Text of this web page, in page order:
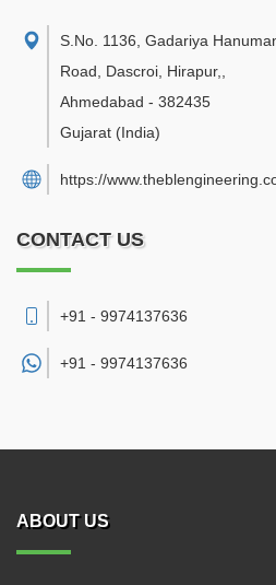
S.No. 1136, Gadariya
Road, Dascroi, Hirapur,
Ahmedabad - 382435
Gujarat (India)
https://
CONTACT US
+91 - 9974137636
+91 - 9974137636
ABOUT US